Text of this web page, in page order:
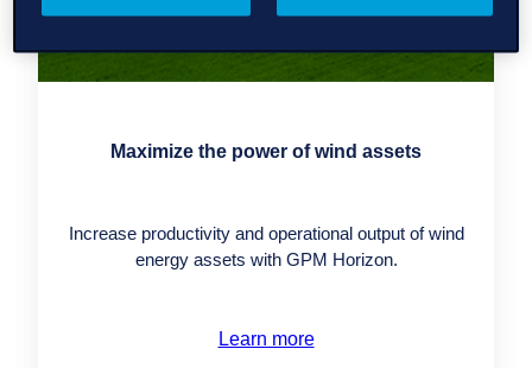
Maximize the power of wind assets
Increase productivity and operational output of wind
energy assets with GPM Horizon.
Learn more